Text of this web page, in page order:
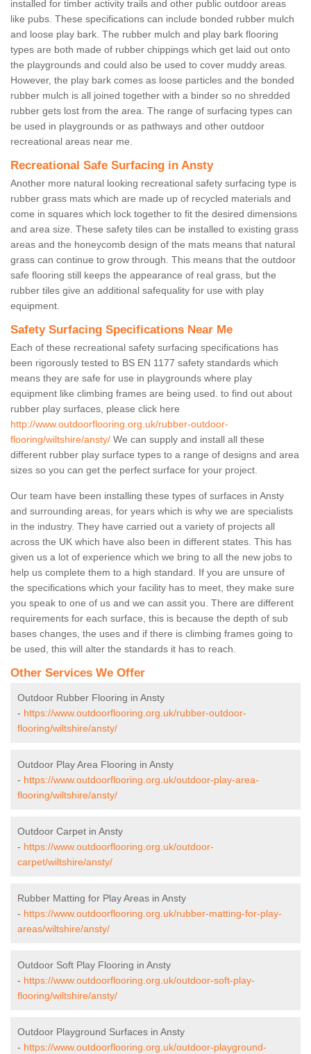
installed for timber activity trails and other public outdoor areas
like pubs. These specifications can include bonded rubber mulch
and loose play bark. The rubber mulch and play bark flooring
types are both made of rubber chippings which get laid out onto
the playgrounds and could also be used to cover muddy areas.
However, the play bark comes as loose particles and the bonded
rubber mulch is all joined together with a binder so no shredded
rubber gets lost from the area. The range of surfacing types can
be used in playgrounds or as pathways and other outdoor
recreational areas near me.
Recreational Safe Surfacing in Ansty
Another more natural looking recreational safety surfacing type is
rubber grass mats which are made up of recycled materials and
come in squares which lock together to fit the desired dimensions
and area size. These safety tiles can be installed to existing grass
areas and the honeycomb design of the mats means that natural
grass can continue to grow through. This means that the outdoor
safe flooring still keeps the appearance of real grass, but the
rubber tiles give an additional safequality for use with play
equipment.
Safety Surfacing Specifications Near Me
Each of these recreational safety surfacing specifications has
been rigorously tested to BS EN 1177 safety standards which
means they are safe for use in playgrounds where play
equipment like climbing frames are being used. to find out about
rubber play surfaces, please click here
http://www.outdoorflooring.org.uk/rubber-outdoor-
flooring/wiltshire/ansty/ We can supply and install all these
different rubber play surface types to a range of designs and area
sizes so you can get the perfect surface for your project.
Our team have been installing these types of surfaces in Ansty
and surrounding areas, for years which is why we are specialists
in the industry. They have carried out a variety of projects all
across the UK which have also been in different states. This has
given us a lot of experience which we bring to all the new jobs to
help us complete them to a high standard. If you are unsure of
the specifications which your facility has to meet, they make sure
you speak to one of us and we can assit you. There are different
requirements for each surface, this is because the depth of sub
bases changes, the uses and if there is climbing frames going to
be used, this will alter the standards it has to reach.
Other Services We Offer
Outdoor Rubber Flooring in Ansty
- https://www.outdoorflooring.org.uk/rubber-outdoor-
flooring/wiltshire/ansty/
Outdoor Play Area Flooring in Ansty
- https://www.outdoorflooring.org.uk/outdoor-play-area-
flooring/wiltshire/ansty/
Outdoor Carpet in Ansty
- https://www.outdoorflooring.org.uk/outdoor-
carpet/wiltshire/ansty/
Rubber Matting for Play Areas in Ansty
- https://www.outdoorflooring.org.uk/rubber-matting-for-play-
areas/wiltshire/ansty/
Outdoor Soft Play Flooring in Ansty
- https://www.outdoorflooring.org.uk/outdoor-soft-play-
flooring/wiltshire/ansty/
Outdoor Playground Surfaces in Ansty
- https://www.outdoorflooring.org.uk/outdoor-playground-